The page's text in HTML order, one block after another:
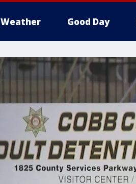
Weather Good Day